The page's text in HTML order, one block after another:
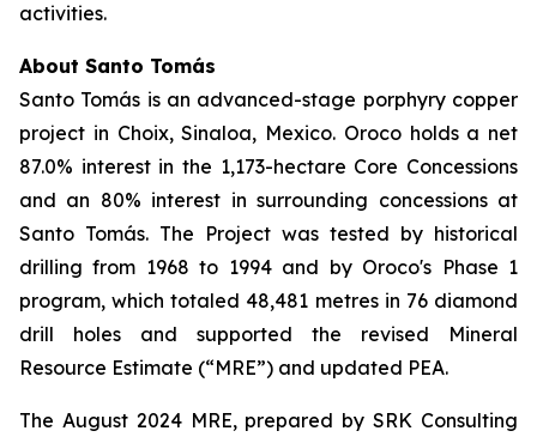
activities.
About Santo Tomás
Santo Tomás is an advanced-stage porphyry copper
project in Choix, Sinaloa, Mexico. Oroco holds a net
87.0% interest in the 1,173-hectare Core Concessions
and an 80% interest in surrounding concessions at
Santo Tomás. The Project was tested by historical
drilling from 1968 to 1994 and by Oroco's Phase 1
program, which totaled 48,481 metres in 76 diamond
drill holes and supported the revised Mineral
Resource Estimate (“MRE”) and updated PEA.
The August 2024 MRE, prepared by SRK Consulting